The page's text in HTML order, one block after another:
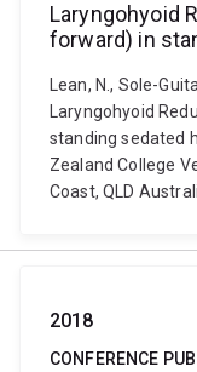
Laryngohyoid
forward) in
Lean, N., Sole-
Laryngohyoid
standing sedated
Zealand College
Coast, QLD
2018
CONFERENCE